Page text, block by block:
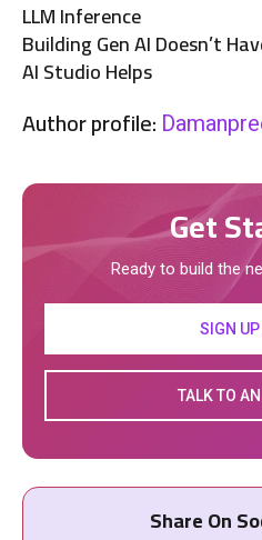
LLM Inference
Building Gen AI Doesn’t
AI Studio Helps
Author profile:
Get
Ready to build the
SIGN
TALK TO
Share On